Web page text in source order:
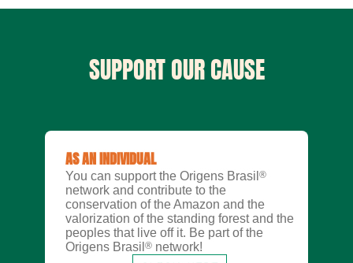
SUPPORT OUR CAUSE
AS AN INDIVIDUAL
You can support the Origens Brasil ®
network and contribute to the
conservation of the Amazon and the
valorization of the standing forest and the
peoples that live off it. Be part of the
Origens Brasil ® network!